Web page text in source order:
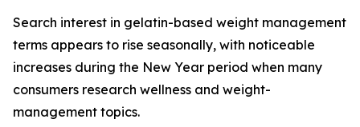
Search interest in gelatin-based weight management
terms appears to rise seasonally, with noticeable
increases during the New Year period when many
consumers research wellness and weight-
management topics.